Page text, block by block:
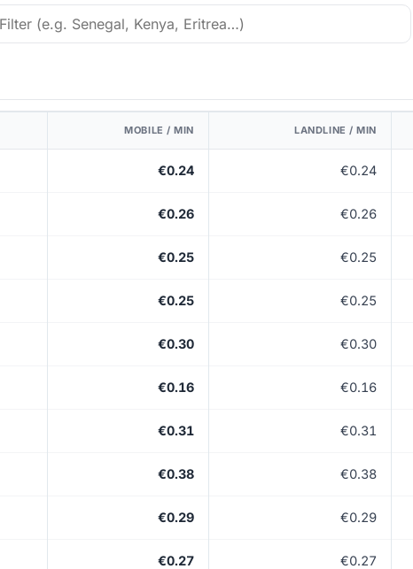
MOBILE / MIN LANDLINE / MIN
€0.24 €0.24
€0.26 €0.26
€0.25 €0.25
€0.25 €0.25
€0.30 €0.30
€0.16 €0.16
€0.31 €0.31
€0.38 €0.38
€0.29 €0.29
€0.27 €0.27